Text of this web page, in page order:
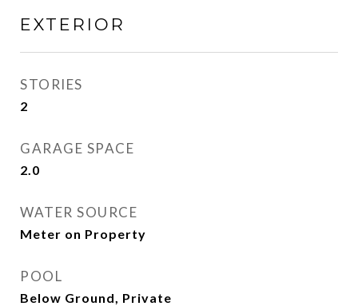
EXTERIOR
STORIES
2
GARAGE SPACE
2.0
WATER SOURCE
Meter on Property
POOL
Below Ground, Private